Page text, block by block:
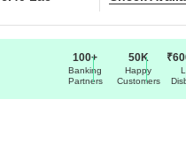
100+
Banking
Partners
50K
Happy
Customers